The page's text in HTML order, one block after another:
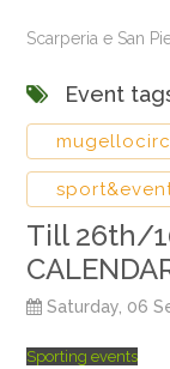
Scarperia e San
Event
Till 26th/
Saturday, 06
Sporting events